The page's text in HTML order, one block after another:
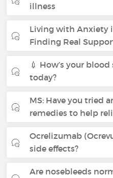
illness
Living with Anxiety
Finding Real
💉 How’s your
today?
MS: Have you tried
remedies to help
Ocrelizumab
side effects?
Are nosebleeds